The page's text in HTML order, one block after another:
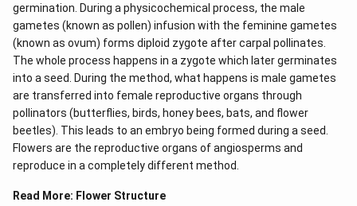
germination. During a physicochemical process, the male
gametes (known as pollen) infusion with the feminine gametes
(known as ovum) forms diploid zygote after carpal pollinates.
The whole process happens in a zygote which later germinates
into a seed. During the method, what happens is male gametes
are transferred into female reproductive organs through
pollinators (butterflies, birds, honey bees, bats, and flower
beetles). This leads to an embryo being formed during a seed.
Flowers are the reproductive organs of angiosperms and
reproduce in a completely different method.
Read More: Flower Structure